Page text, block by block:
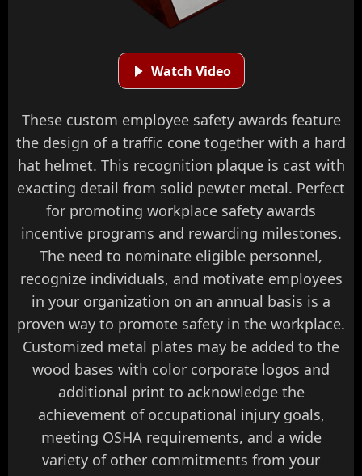
Watch Video
These custom employee safety awards feature
the design of a traffic cone together with a hard
hat helmet. This recognition plaque is cast with
exacting detail from solid pewter metal. Perfect
for promoting workplace safety awards
incentive programs and rewarding milestones.
The need to nominate eligible personnel,
recognize individuals, and motivate employees
in your organization on an annual basis is a
proven way to promote safety in the workplace.
Customized metal plates may be added to the
wood bases with color corporate logos and
additional print to acknowledge the
achievement of occupational injury goals,
meeting OSHA requirements, and a wide
variety of other commitments from your